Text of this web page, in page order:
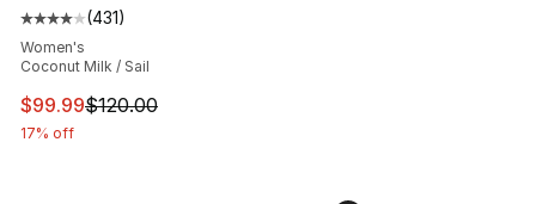
Average customer rating - [4 out of 5 stars], 431
(431)
Women's
Coconut Milk / Sail
This item is on sale. Price dropped from $120.00 to
$99.99$120.00
17% off